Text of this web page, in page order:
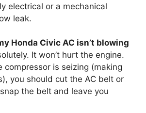
electrical or a mechanical
leak.
Honda Civic AC isn’t blowing
It won’t hurt the engine.
compressor is seizing (making
you should cut the AC belt or
the belt and leave you